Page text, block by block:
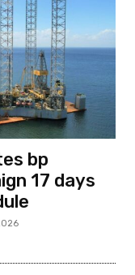
bp
17 days